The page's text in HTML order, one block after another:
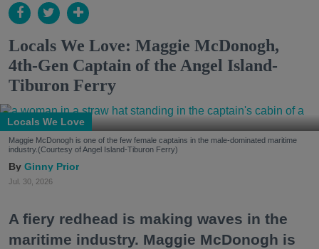
Locals We Love: Maggie McDonogh,
4th-Gen Captain of the Angel Island-
Tiburon Ferry
Locals We Love
Maggie McDonogh is one of the few female captains in the male-dominated maritime
industry.(Courtesy of Angel Island-Tiburon Ferry)
Ginny Prior
Jul. 30, 2026
A fiery redhead is making waves in the
maritime industry. Maggie McDonogh is